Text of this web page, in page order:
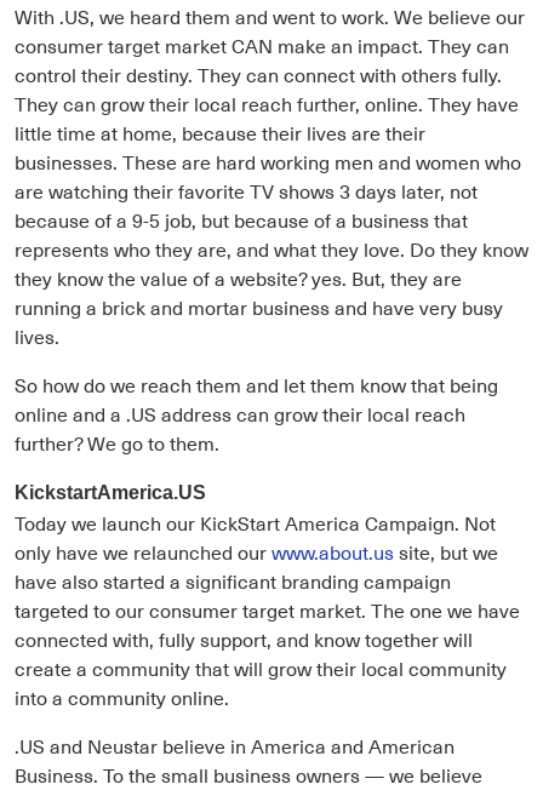
With .US, we heard them and went to work. We believe our
consumer target market CAN make an impact. They can
control their destiny. They can connect with others fully.
They can grow their local reach further, online. They have
little time at home, because their lives are their
businesses. These are hard working men and women who
are watching their favorite TV shows 3 days later, not
because of a 9-5 job, but because of a business that
represents who they are, and what they love. Do they know
they know the value of a website? yes. But, they are
running a brick and mortar business and have very busy
lives.
So how do we reach them and let them know that being
online and a .US address can grow their local reach
further? We go to them.
KickstartAmerica.US
Today we launch our KickStart America Campaign. Not
only have we relaunched ourwww.about.ussite, but we
have also started a significant branding campaign
targeted to our consumer target market. The one we have
connected with, fully support, and know together will
create a community that will grow their local community
into a community online.
.US and Neustar believe in America and American
Business. To the small business owners — we believe